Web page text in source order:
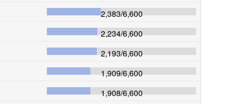
2,383/6,600
2,234/6,600
2,193/6,600
1,909/6,600
1,908/6,600